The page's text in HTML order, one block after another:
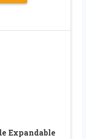
Expandable